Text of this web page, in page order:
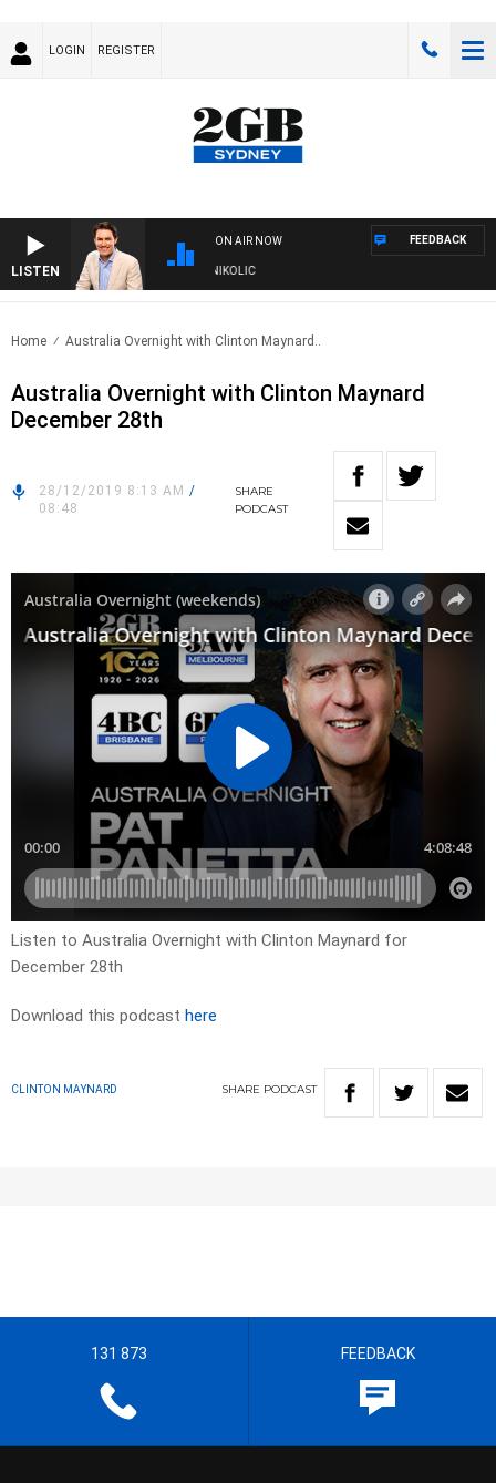
LOGIN REGISTER
LISTEN
ON AIR NOW
MICHAEL MCLAREN WITH TRENT NIKOLIC
FEEDBACK
Home Australia Overnight with Clinton Maynard..
Australia Overnight with Clinton Maynard
December 28th
28/12/2019 8:13 AM /
08:48
SHARE
PODCAST
Listen to Australia Overnight with Clinton Maynard for
December 28th
Download this podcast here
CLINTON MAYNARD SHARE PODCAST
131 873 FEEDBACK